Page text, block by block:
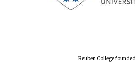
Reuben College